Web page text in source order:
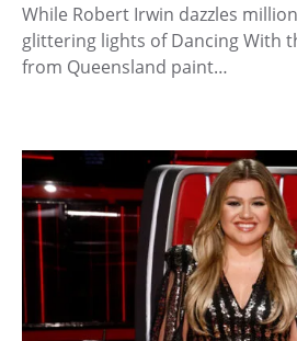
While Robert Irwin dazzles
glittering lights of Dancing With
from Queensland paint…